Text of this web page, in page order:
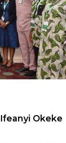
Okeke